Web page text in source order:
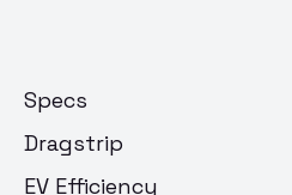
Specs
Dragstrip
EV Efficiency